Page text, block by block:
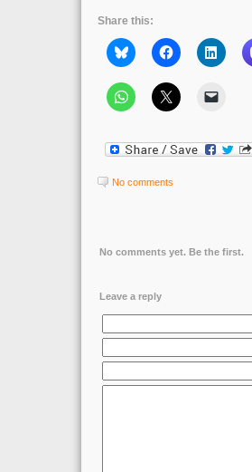
Share this:
No comments
No comments yet. Be the first.
Leave a reply